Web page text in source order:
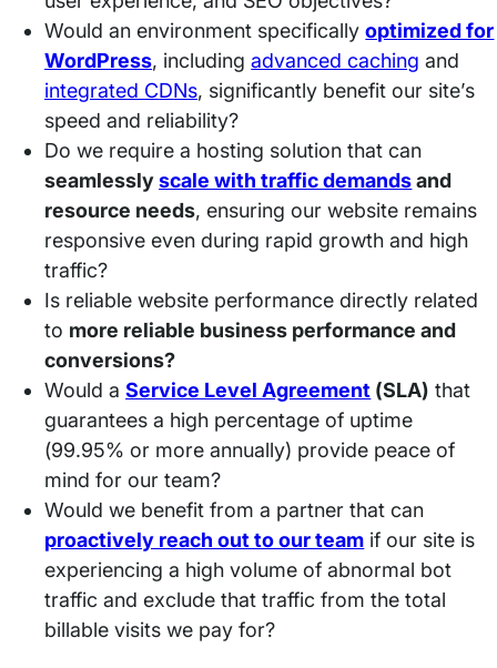
Would an environment specificallyoptimized for
WordPress, includingadvanced caching and
integrated CDNs, significantly benefit our site’s
speed and reliability?
Do we require a hosting solution that can
seamlesslyscale with traffic demandsand
resource needs, ensuring our website remains
responsive even during rapid growth and high
traffic?
Is reliable website performance directly related
to more reliable business performance and
conversions?
Would aService Level Agreement (SLA) that
guarantees a high percentage of uptime
(99.95% or more annually) provide peace of
mind for our team?
Would we benefit from a partner that can
proactively reach out to our team if our site is
experiencing a high volume of abnormal bot
traffic and exclude that traffic from the total
billable visits we pay for?